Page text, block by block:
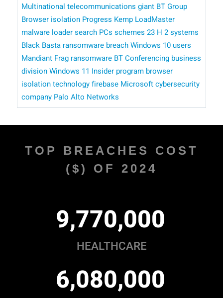
Multinational telecommunications giant BT Group
Browser isolation Progress Kemp LoadMaster
malware loadersearch PCs schemes 23 H 2 systems
Black Basta ransomware breachWindows 10 users
Mandiant Frag ransomware BT Conferencing business
divisionWindows 11 Insider program browser
isolation technologyfirebase ​​ Microsoftcybersecurity
company Palo Alto Networks
TOP BREACHES COST
($) OF 2024
9,770,000
HEALTHCARE
6,080,000